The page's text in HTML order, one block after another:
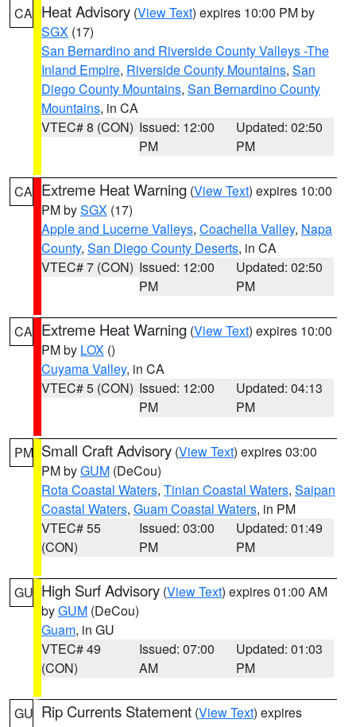
CA Heat Advisory (View Text) expires 10:00 PM by
SGX (17)
San Bernardino and Riverside County Valleys -The
Inland Empire, Riverside County Mountains, San
Diego County Mountains, San Bernardino County
Mountains, in CA
VTEC# 8 (CON) Issued: 12:00
PM
Updated: 02:50
PM
CA Extreme Heat Warning (View Text) expires 10:00
PM bySGX (17)
Apple and Lucerne Valleys, Coachella Valley, Napa
County, San Diego County Deserts, in CA
VTEC# 7 (CON) Issued: 12:00
PM
Updated: 02:50
PM
CA Extreme Heat Warning (View Text) expires 10:00
PM by LOX ()
Cuyama Valley, in CA
VTEC# 5 (CON) Issued: 12:00
PM
Updated: 04:13
PM
PM Small Craft Advisory (View Text) expires 03:00
PM byGUM (DeCou)
Rota Coastal Waters, Tinian Coastal Waters, Saipan
Coastal Waters, Guam Coastal Waters, in PM
VTEC# 55
(CON)
Issued: 03:00
PM
Updated: 01:49
PM
GU High Surf Advisory (View Text) expires 01:00 AM
byGUM (DeCou)
Guam, in GU
VTEC# 49
(CON)
Issued: 07:00
AM
Updated: 01:03
PM
GU Rip Currents Statement (View Text) expires